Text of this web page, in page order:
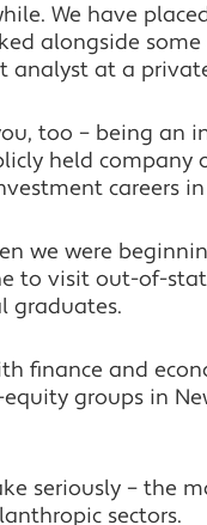
We have
alongside
analyst at a
too – being an
held company
careers
we were
to visit out-of-
graduates.
finance and
groups in
seriously –
sectors.